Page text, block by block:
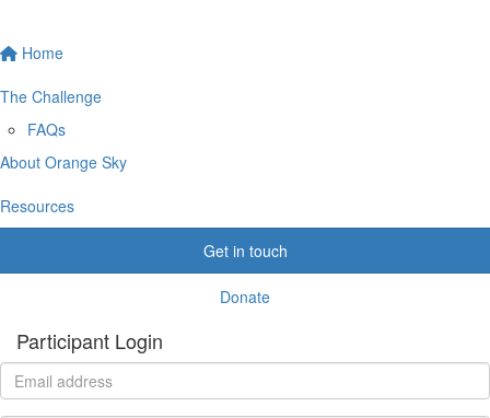
Home
The Challenge
FAQs
About Orange Sky
Resources
Get in touch
Donate
Participant Login